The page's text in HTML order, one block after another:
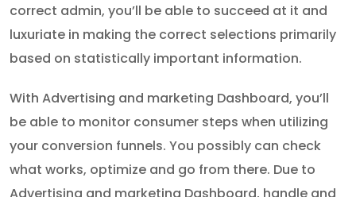
correct admin, you’ll be able to succeed at it and
luxuriate in making the correct selections primarily
based on statistically important information.
With Advertising and marketing Dashboard, you’ll
be able to monitor consumer steps when utilizing
your conversion funnels. You possibly can check
what works, optimize and go from there. Due to
Advertising and marketing Dashboard, handle and